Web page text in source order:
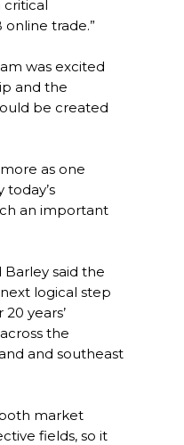
critical
trade.”
was excited
and the
be created
as one
an important
Barley said the
logical step
years’
the
and southeast
market
fields, so it